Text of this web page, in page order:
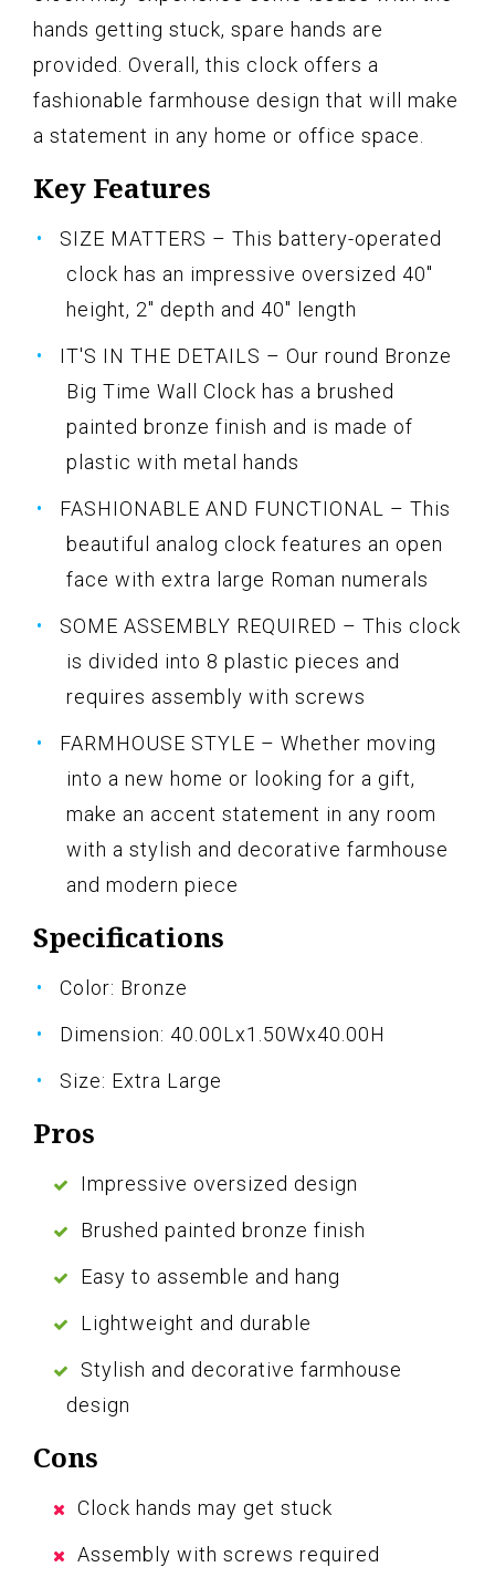
hands getting stuck, spare hands are
provided. Overall, this clock offers a
fashionable farmhouse design that will make
a statement in any home or office space.
Key Features
SIZE MATTERS – This battery-operated
clock has an impressive oversized 40"
height, 2" depth and 40" length
IT'S IN THE DETAILS – Our round Bronze
Big Time Wall Clock has a brushed
painted bronze finish and is made of
plastic with metal hands
FASHIONABLE AND FUNCTIONAL – This
beautiful analog clock features an open
face with extra large Roman numerals
SOME ASSEMBLY REQUIRED – This clock
is divided into 8 plastic pieces and
requires assembly with screws
FARMHOUSE STYLE – Whether moving
into a new home or looking for a gift,
make an accent statement in any room
with a stylish and decorative farmhouse
and modern piece
Specifications
Color: Bronze
Dimension: 40.00Lx1.50Wx40.00H
Size: Extra Large
Pros
Impressive oversized design
Brushed painted bronze finish
Easy to assemble and hang
Lightweight and durable
Stylish and decorative farmhouse
design
Cons
Clock hands may get stuck
Assembly with screws required